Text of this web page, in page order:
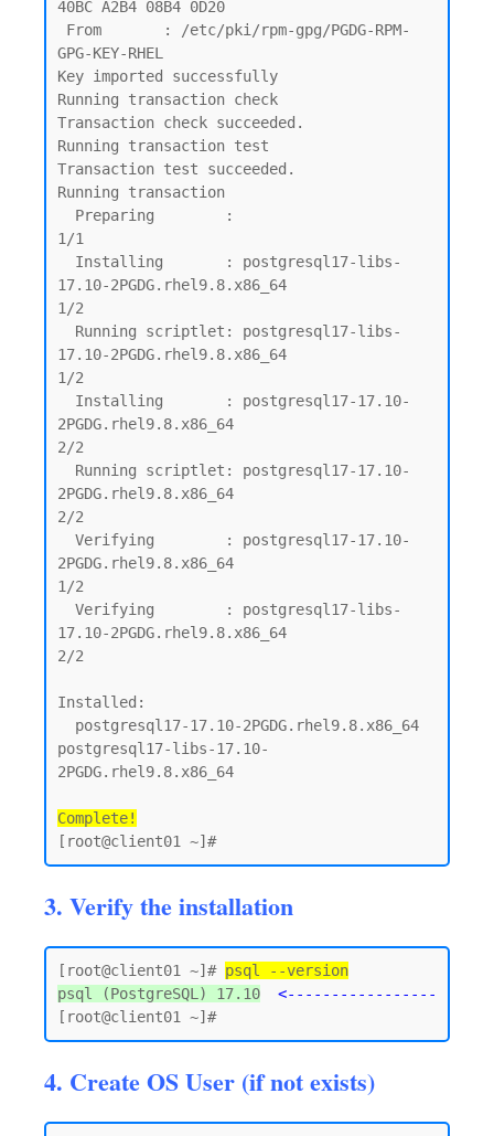
40BC A2B4 08B4 0D20
GPG-KEY-RHEL
Key imported successfully
Running transaction check
Transaction check succeeded.
Running transaction test
Transaction test succeeded.
Running transaction
1/1
17.10-2PGDG.rhel9.8.x86_64
1/2
17.10-2PGDG.rhel9.8.x86_64
1/2
2PGDG.rhel9.8.x86_64
2/2
2PGDG.rhel9.8.x86_64
2/2
2PGDG.rhel9.8.x86_64
1/2
17.10-2PGDG.rhel9.8.x86_64
2/2
Installed:
postgresql17-libs-17.10-
2PGDG.rhel9.8.x86_64
Complete!
3. Verify the installation
[root@client01 ~]# psql --version
psql (PostgreSQL) 17.10
<-----------------
4. Create OS User (if not exists)